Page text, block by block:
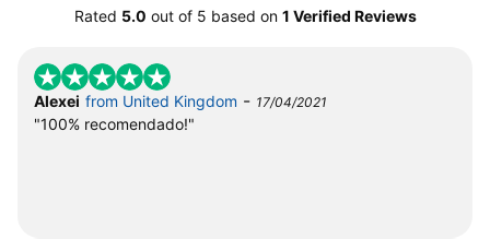
Rated 5.0 out of 5 based on 1 Verified Reviews
Alexei from United Kingdom - 17/04/2021
"100% recomendado!"